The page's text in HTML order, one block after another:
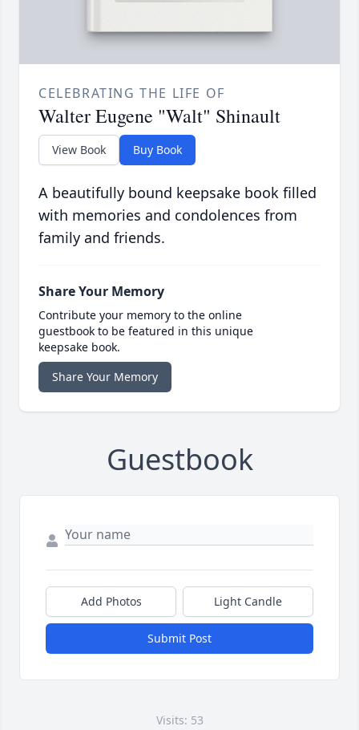
CELEBRATING THE LIFE OF
Walter Eugene "Walt" Shinault
View Book Buy Book
A beautifully bound keepsake book filled
with memories and condolences from
family and friends.
Share Your Memory
Contribute your memory to the online
guestbook to be featured in this unique
keepsake book.
Share Your Memory
Guestbook
Add Photos Light Candle
Submit Post
Visits: 53